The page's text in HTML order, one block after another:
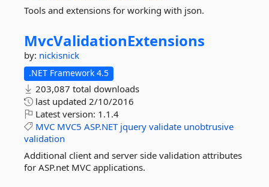
Tools and extensions for working with json.
MvcValidationExtensions
by: nickisnick
.NET Framework 4.5
203,087 total downloads
last updated 2/10/2016
Latest version: 1.1.4
MVC MVC5 ASP.NET jquery validate unobtrusive
validation
Additional client and server side validation attributes
for ASP.net MVC applications.